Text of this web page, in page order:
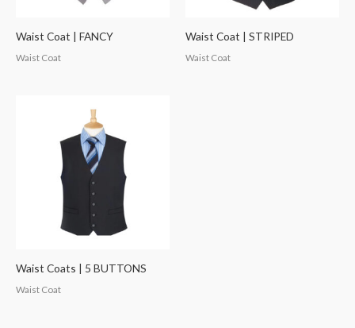
Waist Coat | FANCY
Waist Coat
Waist Coat | STRIPED
Waist Coat
Waist Coats | 5 BUTTONS
Waist Coat